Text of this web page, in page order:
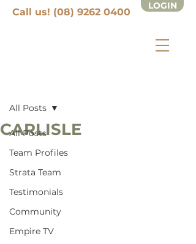
Call us! (08) 9262 0400
LOGIN
All Posts
Team Profiles
Strata Team
Testimonials
Community
Empire TV
All Posts
CARLISLE